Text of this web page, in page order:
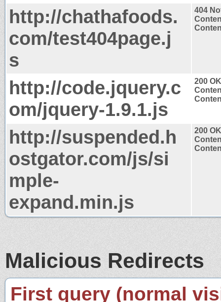
http://chathafoods.
com/test404page.j
s
404
http://code.jquery.c
om/jquery-1.9.1.js
200 OK
http://suspended.h
ostgator.com/js/si
mple-
expand.min.js
200 OK
Malicious Redirects
First query (normal